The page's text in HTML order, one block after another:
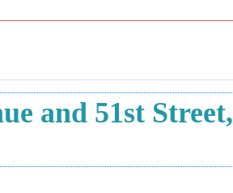
and 51st Street,